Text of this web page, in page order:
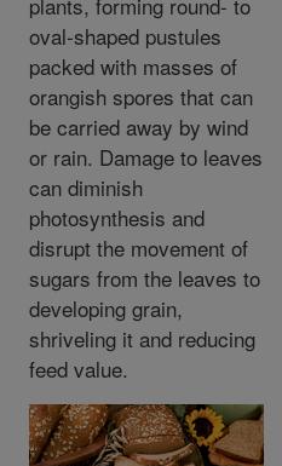
oval-shaped pustules
packed with masses of
orangish spores that can
be carried away by wind
or rain. Damage to leaves
can diminish
photosynthesis and
disrupt the movement of
sugars from the leaves to
developing grain,
shriveling it and reducing
feed value.